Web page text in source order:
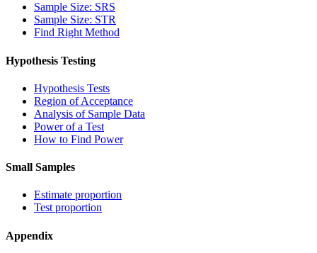
Sample Size: SRS
Sample Size: STR
Find Right Method
Hypothesis Testing
Hypothesis Tests
Region of Acceptance
Analysis of Sample Data
Power of a Test
How to Find Power
Small Samples
Estimate proportion
Test proportion
Appendix